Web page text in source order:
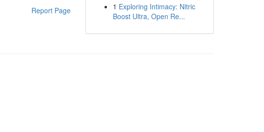
Report Page
1 Exploring Intimacy: Nitric
Boost Ultra, Open Re...